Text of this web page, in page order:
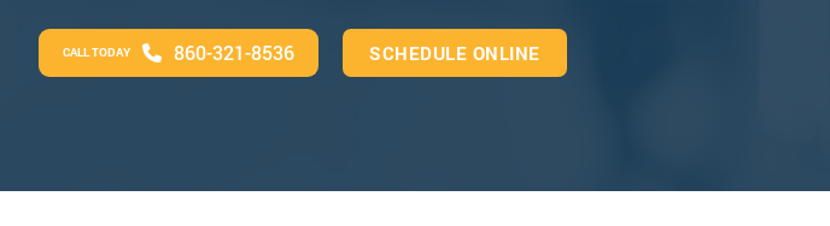
CALL TODAY 860-321-8536 SCHEDULE ONLINE